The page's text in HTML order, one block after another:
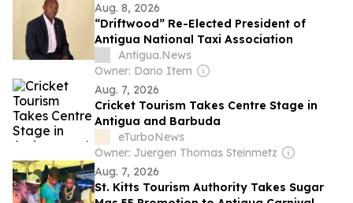
Aug. 8, 2026
“Driftwood” Re-Elected President of
Antigua National Taxi Association
Antigua.News
Owner: Dario Item
Aug. 7, 2026
Cricket Tourism Takes Centre Stage in
Antigua and Barbuda
eTurboNews
Owner: Juergen Thomas Steinmetz
Aug. 7, 2026
St. Kitts Tourism Authority Takes Sugar